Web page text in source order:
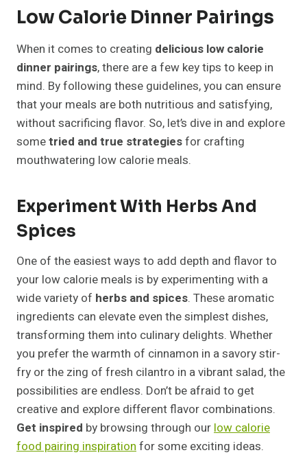
Low Calorie Dinner Pairings
When it comes to creating delicious low calorie
dinner pairings, there are a few key tips to keep in
mind. By following these guidelines, you can ensure
that your meals are both nutritious and satisfying,
without sacrificing flavor. So, let’s dive in and explore
sometried and true strategiesfor crafting
mouthwatering low calorie meals.
Experiment With Herbs And
Spices
One of the easiest ways to add depth and flavor to
your low calorie meals is by experimenting with a
wide variety of herbs and spices. These aromatic
ingredients can elevate even the simplest dishes,
transforming them into culinary delights. Whether
you prefer the warmth of cinnamon in a savory stir-
fry or the zing of fresh cilantro in a vibrant salad, the
possibilities are endless. Don’t be afraid to get
creative and explore different flavor combinations.
Get inspired by browsing through ourlow calorie
food pairing inspirationfor some exciting ideas.